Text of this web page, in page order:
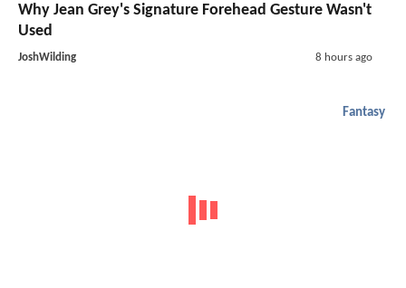
Why Jean Grey's Signature Forehead Gesture Wasn't
Used
JoshWilding 8 hours ago
Fantasy